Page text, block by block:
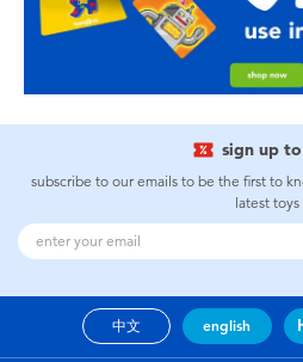
sign up
subscribe to our emails to be the first to
latest toys
中文 english